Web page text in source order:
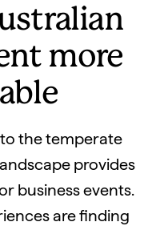
more
the temperate
provides
business events.
are finding